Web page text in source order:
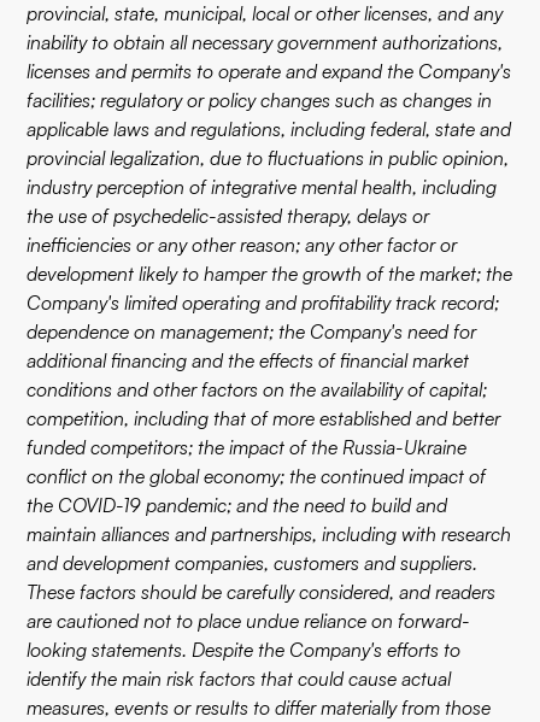
provincial, state, municipal, local or other licenses, and any
inability to obtain all necessary government authorizations,
licenses and permits to operate and expand the Company's
facilities; regulatory or policy changes such as changes in
applicable laws and regulations, including federal, state and
provincial legalization, due to fluctuations in public opinion,
industry perception of integrative mental health, including
the use of psychedelic-assisted therapy, delays or
inefficiencies or any other reason; any other factor or
development likely to hamper the growth of the market; the
Company's limited operating and profitability track record;
dependence on management; the Company's need for
additional financing and the effects of financial market
conditions and other factors on the availability of capital;
competition, including that of more established and better
funded competitors; the impact of the Russia-Ukraine
conflict on the global economy; the continued impact of
the COVID-19 pandemic; and the need to build and
maintain alliances and partnerships, including with research
and development companies, customers and suppliers.
These factors should be carefully considered, and readers
are cautioned not to place undue reliance on forward-
looking statements. Despite the Company's efforts to
identify the main risk factors that could cause actual
measures, events or results to differ materially from those